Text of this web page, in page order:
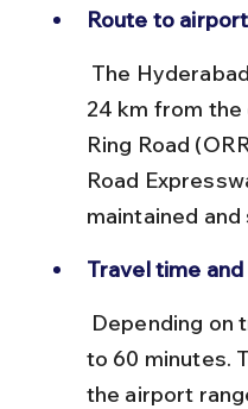
Route to
24 km from
Ring Road
Road
maintained
Travel time
to 60 minutes.
the airport